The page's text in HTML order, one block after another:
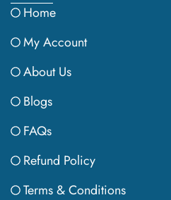
Home
My Account
About Us
Blogs
FAQs
Refund Policy
Terms & Conditions